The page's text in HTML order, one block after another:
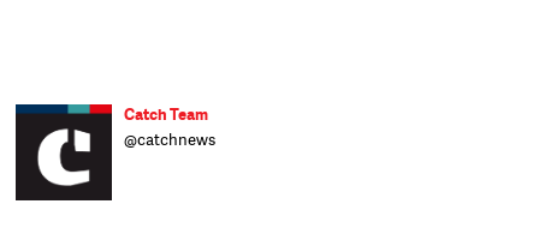
Catch Team
@catchnews